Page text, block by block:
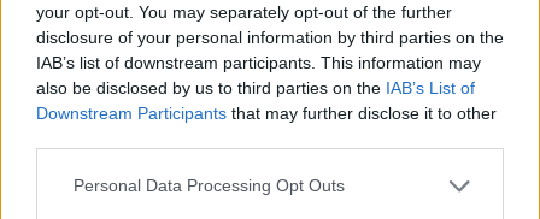
your opt-out. You may separately opt-out of the further
disclosure of your personal information by third parties on the
IAB’s list of downstream participants. This information may
also be disclosed by us to third parties on the IAB’s List of
Downstream Participants that may further disclose it to other
Please note that this website/app uses one or more Google
Personal Data Processing Opt Outs
Is traveling safe for solo
passengers or women?